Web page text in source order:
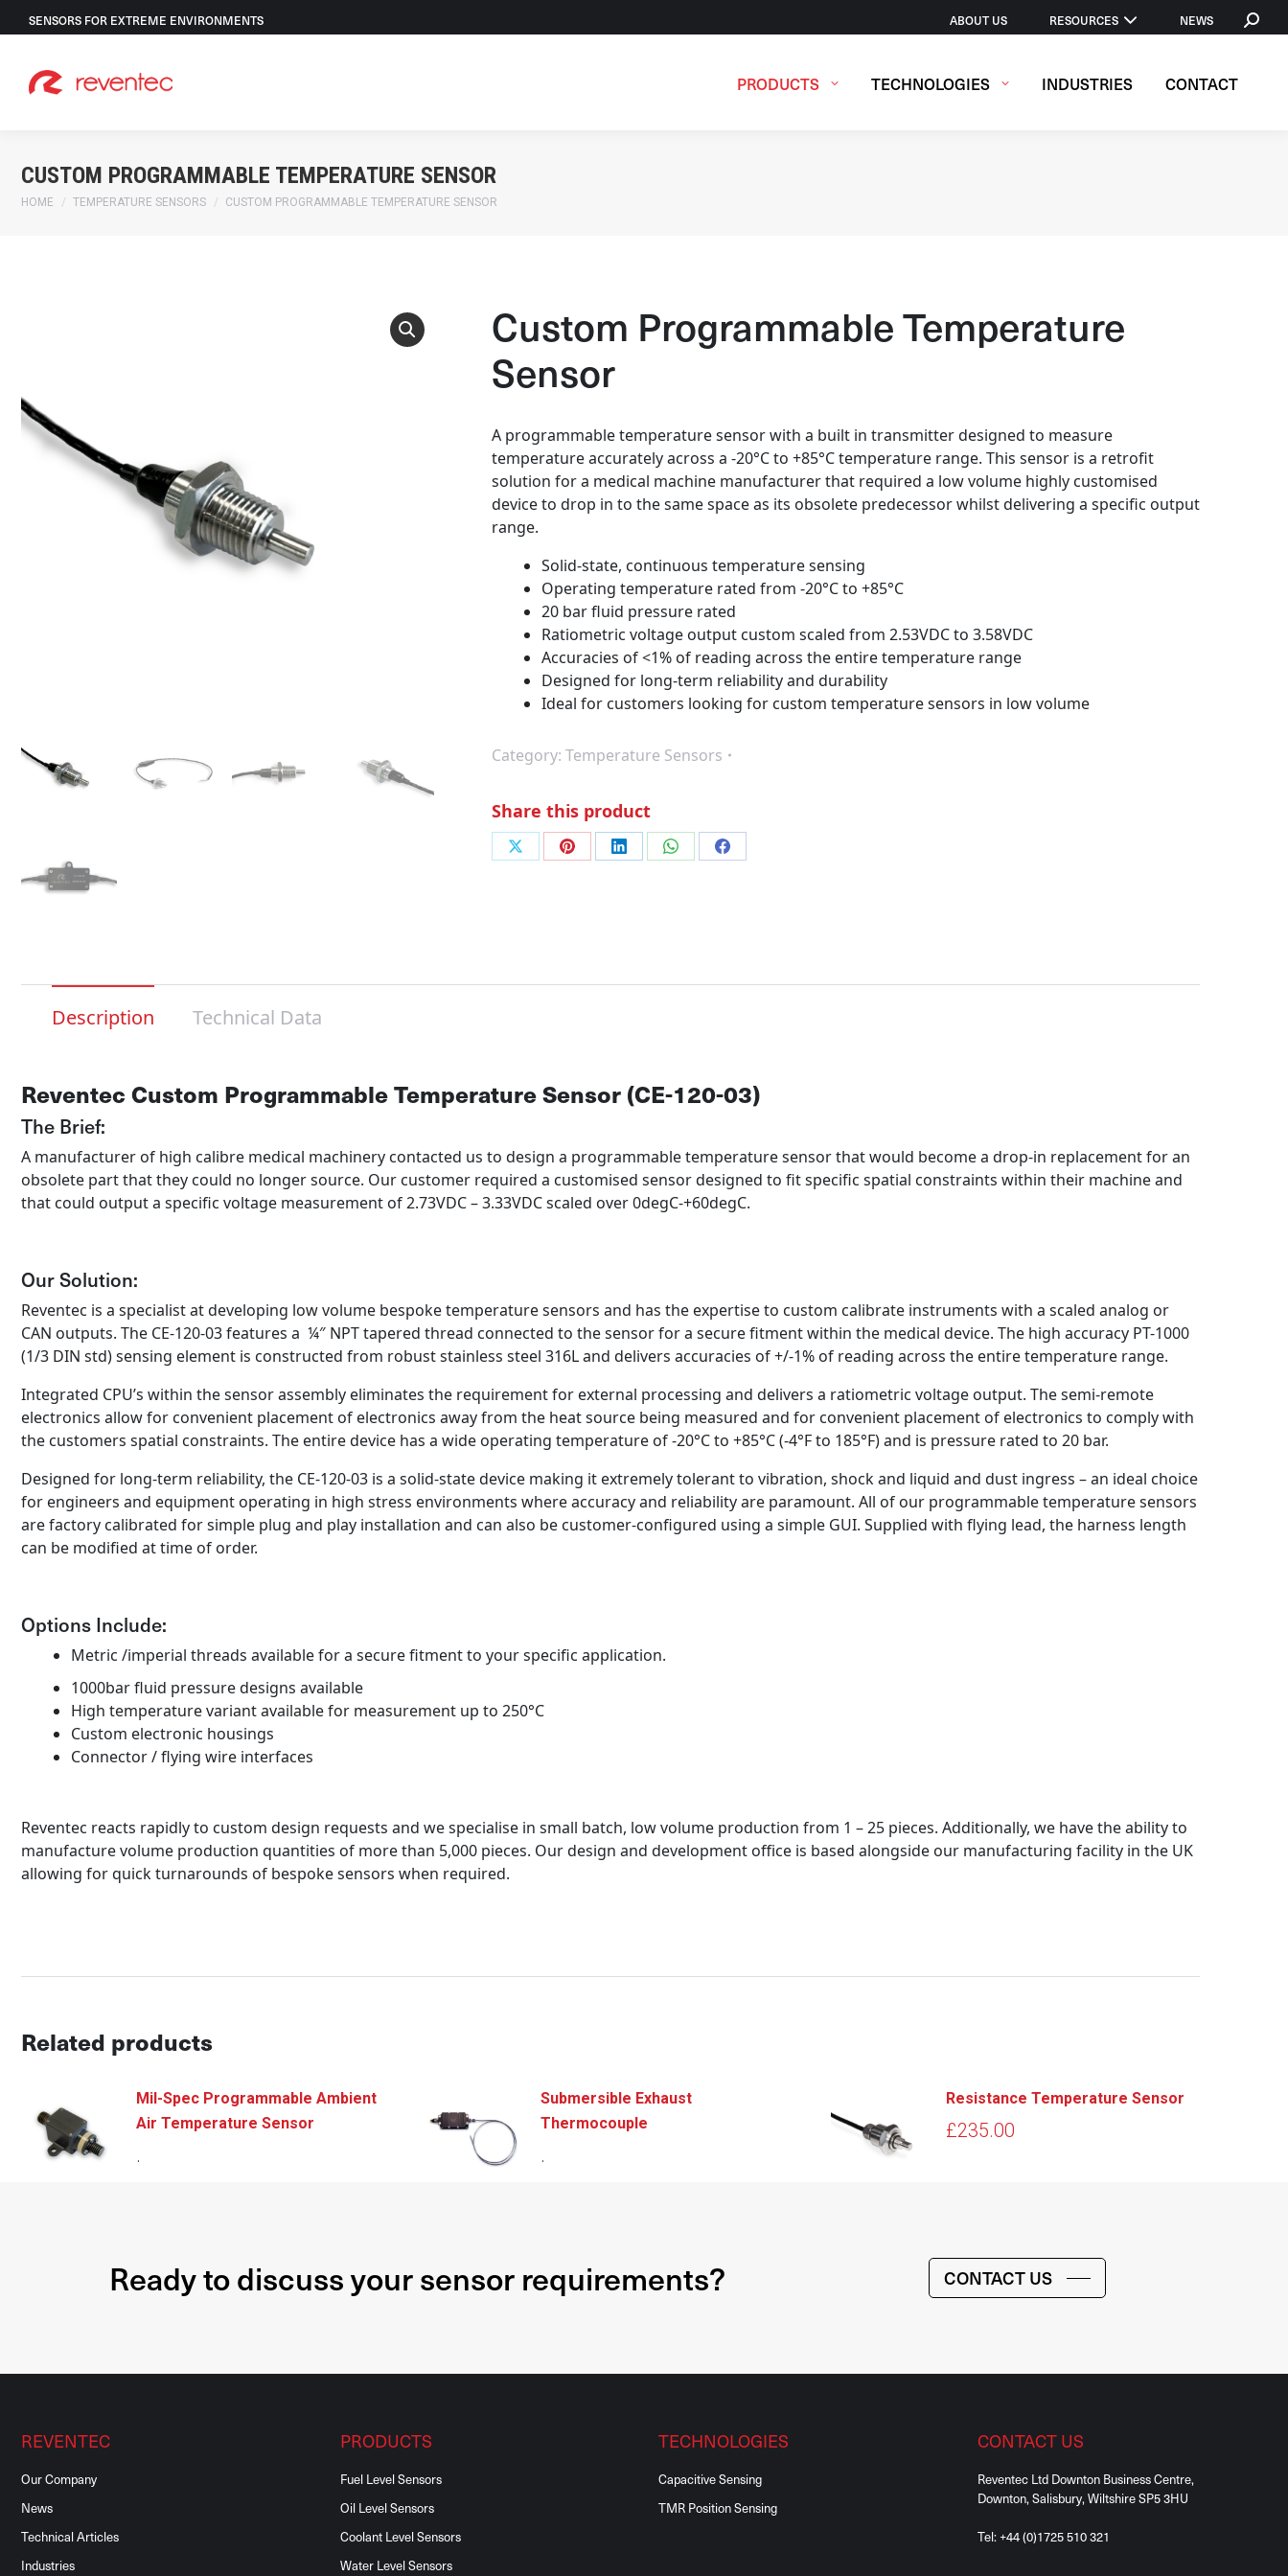
SENSORS FOR EXTREME ENVIRONMENTS ABOUT US RESOURCES NEWS
PRODUCTS TECHNOLOGIES INDUSTRIES CONTACT
CUSTOM PROGRAMMABLE TEMPERATURE SENSOR
You are here:
HOME TEMPERATURE SENSORS CUSTOM PROGRAMMABLE TEMPERATURE SENSOR
Custom Programmable Temperature
Sensor
A programmable temperature sensor with a built in transmitter designed to measure
temperature accurately across a -20°C to +85°C temperature range. This sensor is a retrofit
solution for a medical machine manufacturer that required a low volume highly customised
device to drop in to the same space as its obsolete predecessor whilst delivering a specific output
range.
Solid-state, continuous temperature sensing
Operating temperature rated from -20°C to +85°C
20 bar fluid pressure rated
Ratiometric voltage output custom scaled from 2.53VDC to 3.58VDC
Accuracies of <1% of reading across the entire temperature range
Designed for long-term reliability and durability
Ideal for customers looking for custom temperature sensors in low volume
Category: Temperature Sensors
Share this product
Share Share Share Share Share
Description Technical Data
Reventec Custom Programmable Temperature Sensor (CE-120-03)
The Brief:
A manufacturer of high calibre medical machinery contacted us to design a programmable temperature sensor that would become a drop-in replacement for an
obsolete part that they could no longer source. Our customer required a customised sensor designed to fit specific spatial constraints within their machine and
that could output a specific voltage measurement of 2.73VDC – 3.33VDC scaled over 0degC-+60degC.
Our Solution:
Reventec is a specialist at developing low volume bespoke temperature sensors and has the expertise to custom calibrate instruments with a scaled analog or
CAN outputs. The CE-120-03 features a ¼″ NPT tapered thread connected to the sensor for a secure fitment within the medical device. The high accuracy PT-1000
(1/3 DIN std) sensing element is constructed from robust stainless steel 316L and delivers accuracies of +/-1% of reading across the entire temperature range.
Integrated CPU’s within the sensor assembly eliminates the requirement for external processing and delivers a ratiometric voltage output. The semi-remote
electronics allow for convenient placement of electronics away from the heat source being measured and for convenient placement of electronics to comply with
the customers spatial constraints. The entire device has a wide operating temperature of -20°C to +85°C (-4°F to 185°F) and is pressure rated to 20 bar.
Designed for long-term reliability, the CE-120-03 is a solid-state device making it extremely tolerant to vibration, shock and liquid and dust ingress – an ideal choice
for engineers and equipment operating in high stress environments where accuracy and reliability are paramount. All of our programmable temperature sensors
are factory calibrated for simple plug and play installation and can also be customer-configured using a simple GUI. Supplied with flying lead, the harness length
can be modified at time of order.
Options Include:
Metric /imperial threads available for a secure fitment to your specific application.
1000bar fluid pressure designs available
High temperature variant available for measurement up to 250°C
Custom electronic housings
Connector / flying wire interfaces
Reventec reacts rapidly to custom design requests and we specialise in small batch, low volume production from 1 – 25 pieces. Additionally, we have the ability to
manufacture volume production quantities of more than 5,000 pieces. Our design and development office is based alongside our manufacturing facility in the UK
allowing for quick turnarounds of bespoke sensors when required.
Related products
Mil-Spec Programmable Ambient
Air Temperature Sensor
.
Submersible Exhaust
Thermocouple
.
Resistance Temperature Sensor
£235.00
Ready to discuss your sensor requirements? CONTACT US
REVENTEC
Our Company
News
Technical Articles
Industries
PRODUCTS
Fuel Level Sensors
Oil Level Sensors
Coolant Level Sensors
Water Level Sensors
TECHNOLOGIES
Capacitive Sensing
TMR Position Sensing
CONTACT US
Reventec Ltd Downton Business Centre,
Downton, Salisbury, Wiltshire SP5 3HU
Tel: +44 (0)1725 510 321